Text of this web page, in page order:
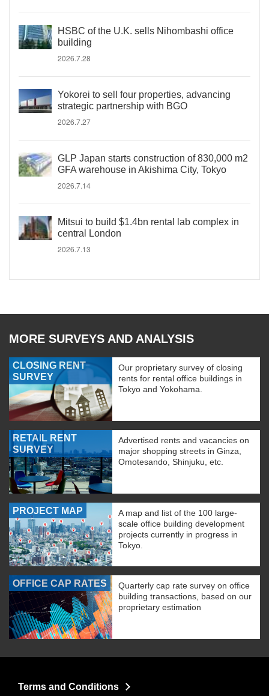
HSBC of the U.K. sells Nihombashi office
building
2026.7.28
Yokorei to sell four properties, advancing
strategic partnership with BGO
2026.7.27
GLP Japan starts construction of 830,000 m2
GFA warehouse in Akishima City, Tokyo
2026.7.14
Mitsui to build $1.4bn rental lab complex in
central London
2026.7.13
MORE SURVEYS AND ANALYSIS
CLOSING RENT
SURVEY
Our proprietary survey of closing
rents for rental office buildings in
Tokyo and Yokohama.
RETAIL RENT
SURVEY
Advertised rents and vacancies on
major shopping streets in Ginza,
Omotesando, Shinjuku, etc.
PROJECT MAP
A map and list of the 100 large-
scale office building development
projects currently in progress in
Tokyo.
OFFICE CAP RATES
Quarterly cap rate survey on office
building transactions, based on our
proprietary estimation
Terms and Conditions